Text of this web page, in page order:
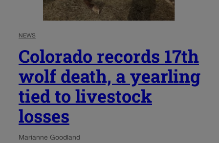
NEWS
Colorado records 17th
wolf death, a yearling
tied to livestock
losses
Marianne Goodland